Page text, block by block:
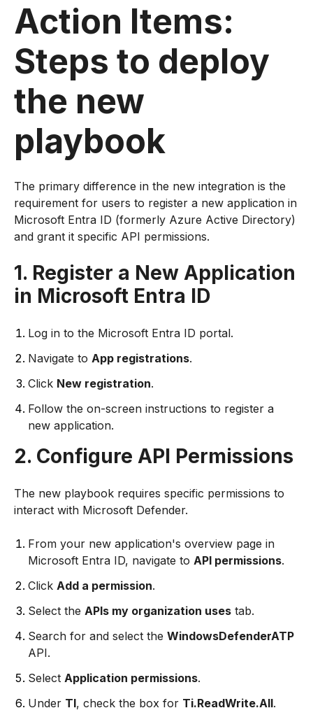
Action Items:
Steps to deploy
the new
playbook
The primary difference in the new integration is the
requirement for users to register a new application in
Microsoft Entra ID (formerly Azure Active Directory)
and grant it specific API permissions.
1. Register a New Application
in Microsoft Entra ID
Log in to the Microsoft Entra ID portal.
Navigate to App registrations.
Click New registration.
Follow the on-screen instructions to register a
new application.
2. Configure API Permissions
The new playbook requires specific permissions to
interact with Microsoft Defender.
From your new application's overview page in
Microsoft Entra ID, navigate to API permissions.
Click Add a permission.
Select the APIs my organization uses tab.
Search for and select the WindowsDefenderATP
API.
Select Application permissions.
Under TI, check the box for Ti.ReadWrite.All.